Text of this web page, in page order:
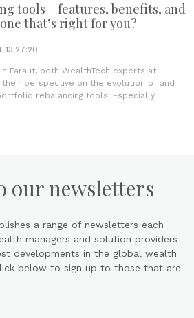
tools – features, benefits, and
that’s right for you?
Faraut, both WealthTech experts at
perspective on the evolution of and
rebalancing tools. Especially
our newsletters
a range of newsletters each
managers and solution providers
developments in the global wealth
below to sign up to those that are